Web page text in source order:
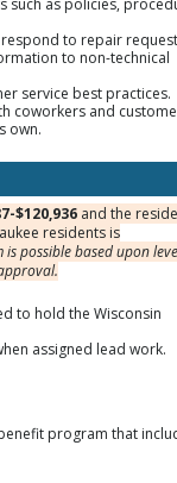
to repair
to non-technical
service best practices.
coworkers and
own.
$120,936 and the
residents is
possible based upon
to hold the Wisconsin
assigned lead work.
program that